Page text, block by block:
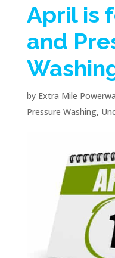
April is
and
by Extra Mile
Pressure Washing,